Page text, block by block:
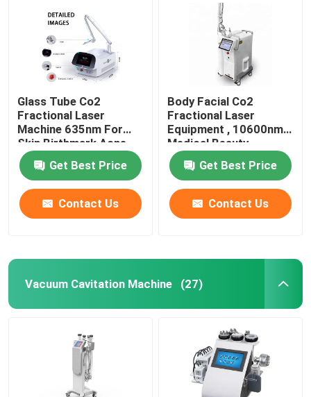
Glass Tube Co2
Fractional Laser
Machine 635nm For
Skin Birthmark Acne
Removal
Get Best Price
Contact Us
Body Facial Co2
Fractional Laser
Equipment , 10600nm
Medical Beauty
Equipment
Get Best Price
Contact Us
Vacuum Cavitation Machine (27)